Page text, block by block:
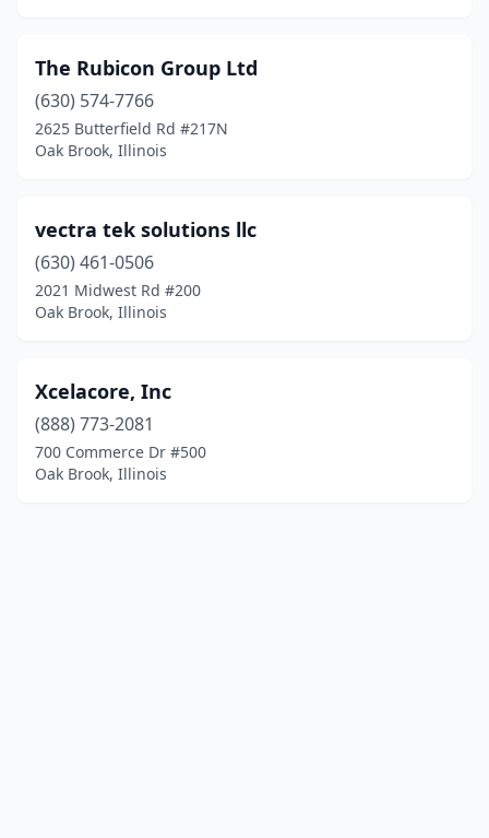
The Rubicon Group Ltd
(630) 574-7766
2625 Butterfield Rd #217N
Oak Brook, Illinois
vectra tek solutions llc
(630) 461-0506
2021 Midwest Rd #200
Oak Brook, Illinois
Xcelacore, Inc
(888) 773-2081
700 Commerce Dr #500
Oak Brook, Illinois